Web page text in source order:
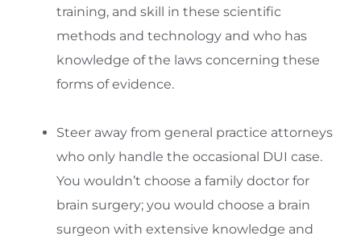
training, and skill in these scientific
methods and technology and who has
knowledge of the laws concerning these
forms of evidence.
Steer away from general practice attorneys
who only handle the occasional DUI case.
You wouldn’t choose a family doctor for
brain surgery; you would choose a brain
surgeon with extensive knowledge and